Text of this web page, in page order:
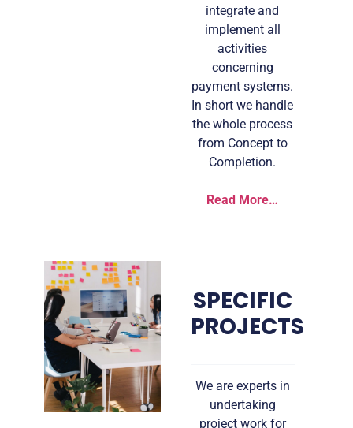
integrate and
implement all
activities
concerning
payment systems.
In short we handle
the whole process
from Concept to
Completion.
Read More…
SPECIFIC
PROJECTS
We are experts in
undertaking
project work for